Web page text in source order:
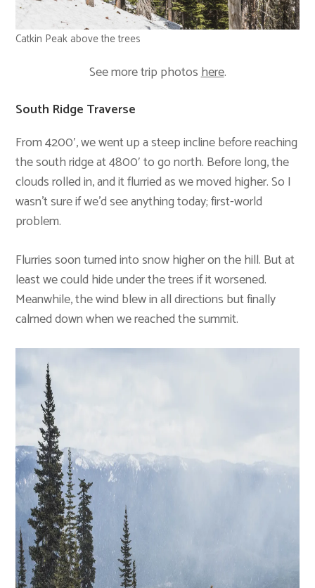
Catkin Peak above the trees
See more trip photoshere.
South Ridge Traverse
From 4200′, we went up a steep incline before reaching
the south ridge at 4800′ to go north. Before long, the
clouds rolled in, and it flurried as we moved higher. So I
wasn’t sure if we’d see anything today; first-world
problem.
Flurries soon turned into snow higher on the hill. But at
least we could hide under the trees if it worsened.
Meanwhile, the wind blew in all directions but finally
calmed down when we reached the summit.